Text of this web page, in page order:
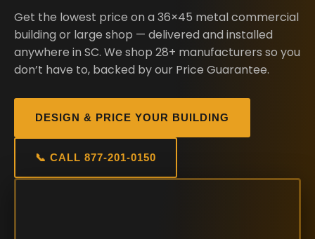
Get the lowest price on a 36×45 metal commercial
building or large shop — delivered and installed
anywhere in SC. We shop 28+ manufacturers so you
don’t have to, backed by our Price Guarantee.
DESIGN & PRICE YOUR BUILDING
📞 CALL 877-201-0150